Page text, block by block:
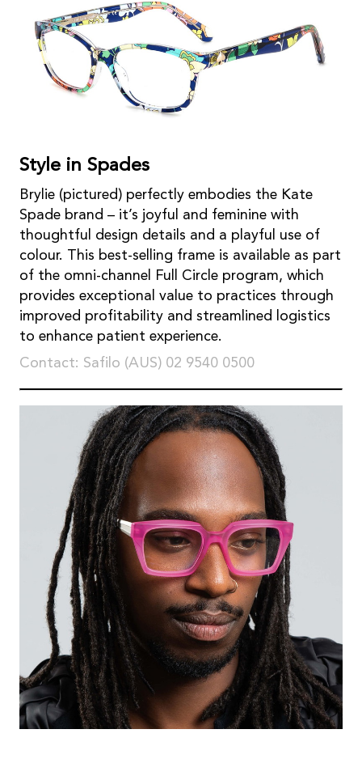
Style in Spades
Brylie (pictured) perfectly embodies the Kate
Spade brand – it’s joyful and feminine with
thoughtful design details and a playful use of
colour. This best-selling frame is available as part
of the omni-channel Full Circle program, which
provides exceptional value to practices through
improved profitability and streamlined logistics
to enhance patient experience.
Contact: Safilo (AUS) 02 9540 0500